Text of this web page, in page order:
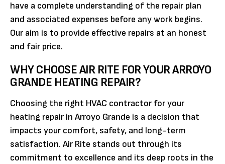
have a complete understanding of the repair plan
and associated expenses before any work begins.
Our aim is to provide effective repairs at an honest
and fair price.
WHY CHOOSE AIR RITE FOR YOUR ARROYO
GRANDE HEATING REPAIR?
Choosing the right HVAC contractor for your
heating repair in Arroyo Grande is a decision that
impacts your comfort, safety, and long-term
satisfaction. Air Rite stands out through its
commitment to excellence and its deep roots in the